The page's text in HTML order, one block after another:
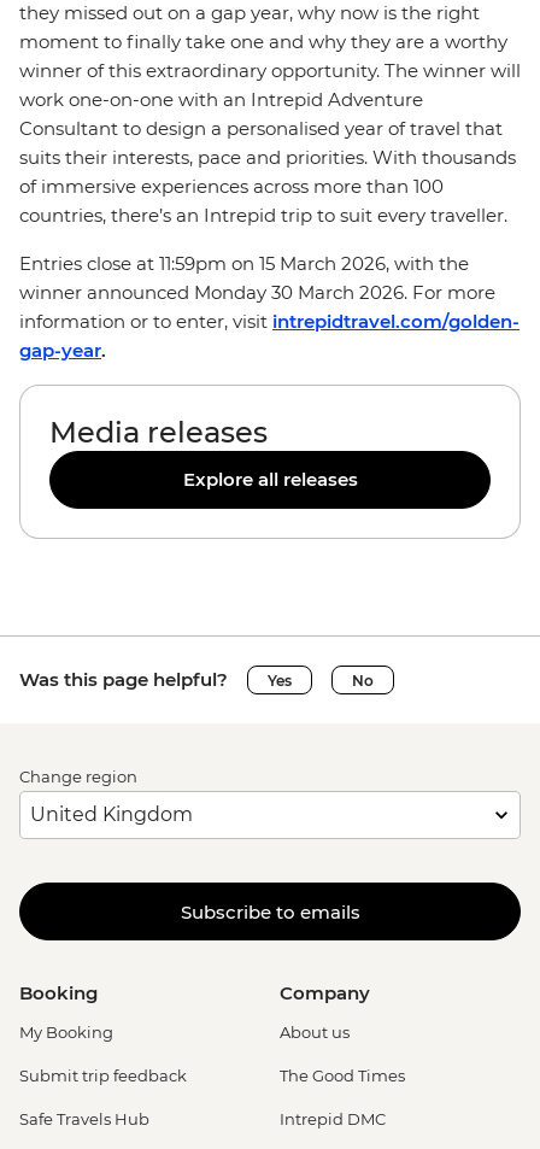
they missed out on a gap year, why now is the right
moment to finally take one and why they are a worthy
winner of this extraordinary opportunity. The winner will
work one-on-one with an Intrepid Adventure
Consultant to design a personalised year of travel that
suits their interests, pace and priorities. With thousands
of immersive experiences across more than 100
countries, there’s an Intrepid trip to suit every traveller.
Entries close at 11:59pm on 15 March 2026, with the
winner announced Monday 30 March 2026. For more
information or to enter, visit intrepidtravel.com/golden-
gap-year.
Media releases
Explore all releases
Was this page helpful? Yes No
Change region
Subscribe to emails
Booking
My Booking
Submit trip feedback
Safe Travels Hub
Company
About us
The Good Times
Intrepid DMC